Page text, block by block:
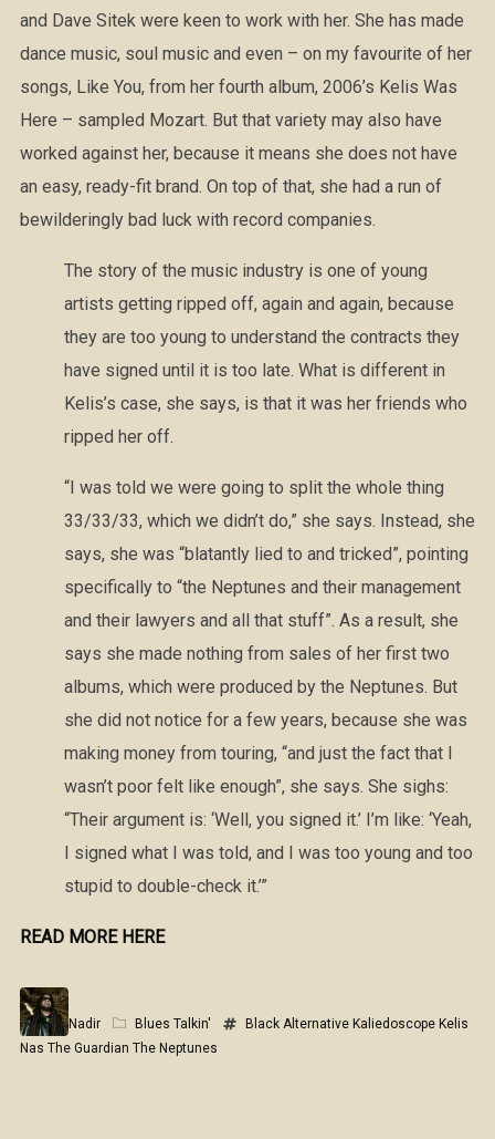
and Dave Sitek were keen to work with her. She has made
dance music, soul music and even – on my favourite of her
songs, Like You, from her fourth album, 2006’s Kelis Was
Here – sampled Mozart. But that variety may also have
worked against her, because it means she does not have
an easy, ready-fit brand. On top of that, she had a run of
bewilderingly bad luck with record companies.
The story of the music industry is one of young
artists getting ripped off, again and again, because
they are too young to understand the contracts they
have signed until it is too late. What is different in
Kelis’s case, she says, is that it was her friends who
ripped her off.
“I was told we were going to split the whole thing
33/33/33, which we didn’t do,” she says. Instead, she
says, she was “blatantly lied to and tricked”, pointing
specifically to “the Neptunes and their management
and their lawyers and all that stuff”. As a result, she
says she made nothing from sales of her first two
albums, which were produced by the Neptunes. But
she did not notice for a few years, because she was
making money from touring, “and just the fact that I
wasn’t poor felt like enough”, she says. She sighs:
“Their argument is: ‘Well, you signed it.’ I’m like: ‘Yeah,
I signed what I was told, and I was too young and too
stupid to double-check it.’”
READ MORE HERE
Nadir Blues Talkin' Black Alternative Kaliedoscope Kelis
Nas The Guardian The Neptunes